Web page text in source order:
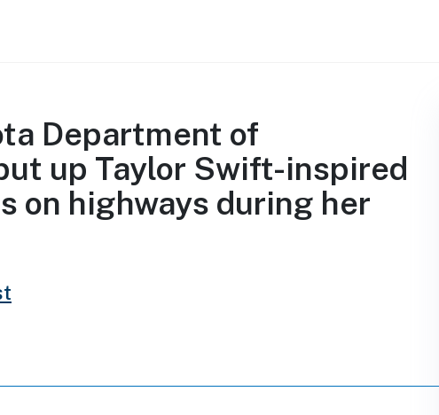
Department of
up Taylor Swift-inspired
on highways during her